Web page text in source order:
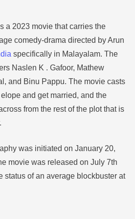
a 2023 movie that carries the
comedy-drama directed by Arun
specifically in Malayalam. The
Naslen K . Gafoor, Mathew
and Binu Pappu. The movie casts
and get married, and the
from the rest of the plot that is
was initiated on January 20,
movie was released on July 7th
status of an average blockbuster at